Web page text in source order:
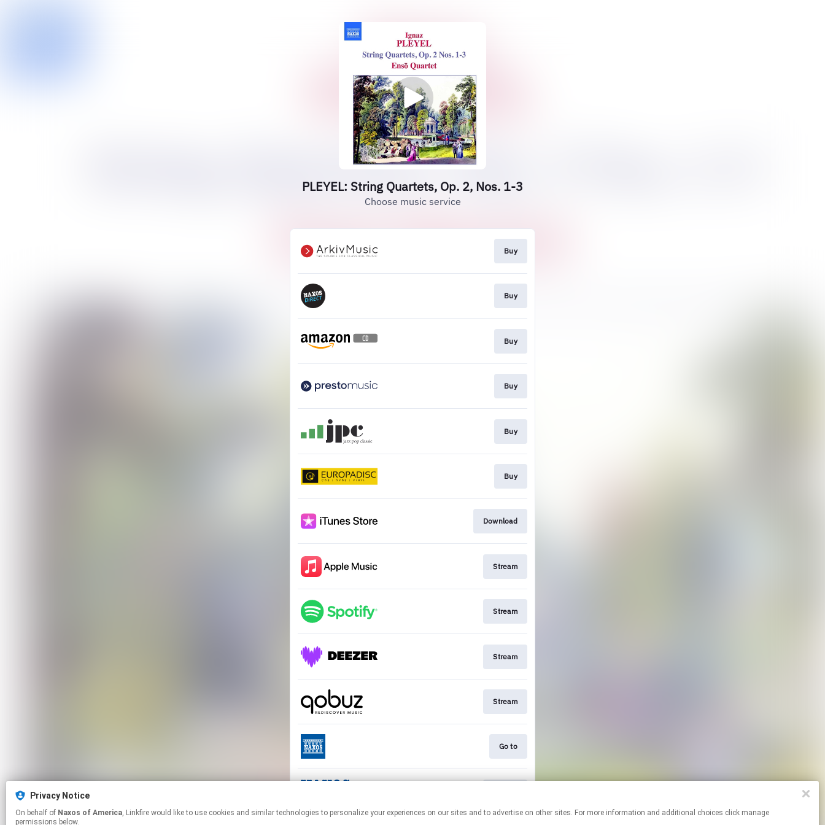
PLEYEL: String Quartets, Op. 2, Nos. 1-3
Choose music service
Buy
Buy
Buy
Buy
Buy
Buy
Download
Stream
Stream
Stream
Stream
Go to
Privacy Notice
On behalf of Naxos of America, Linkfire would like to use cookies and similar technologies to personalize your experiences on our sites and to advertise on other sites. For more information and additional choices click manage
permissions below.